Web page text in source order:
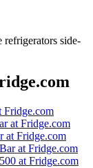
refrigerators side-
Fridge.com
at Fridge.com
at Fridge.com
at Fridge.com
at Fridge.com